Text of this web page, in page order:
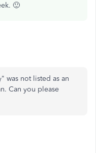
🙂
was not listed as an
Can you please